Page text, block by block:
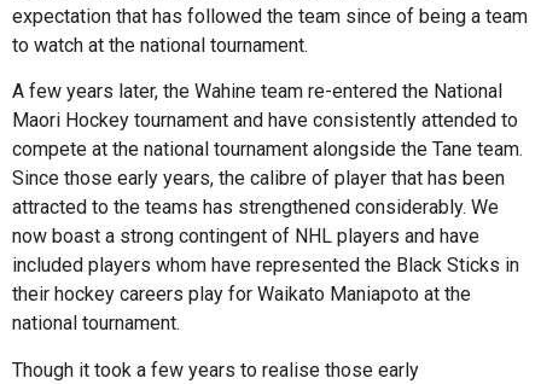
expectation that has followed the team since of being a team
to watch at the national tournament.
A few years later, the Wahine team re-entered the National
Maori Hockey tournament and have consistently attended to
compete at the national tournament alongside the Tane team.
Since those early years, the calibre of player that has been
attracted to the teams has strengthened considerably. We
now boast a strong contingent of NHL players and have
included players whom have represented the Black Sticks in
their hockey careers play for Waikato Maniapoto at the
national tournament.
Though it took a few years to realise those early